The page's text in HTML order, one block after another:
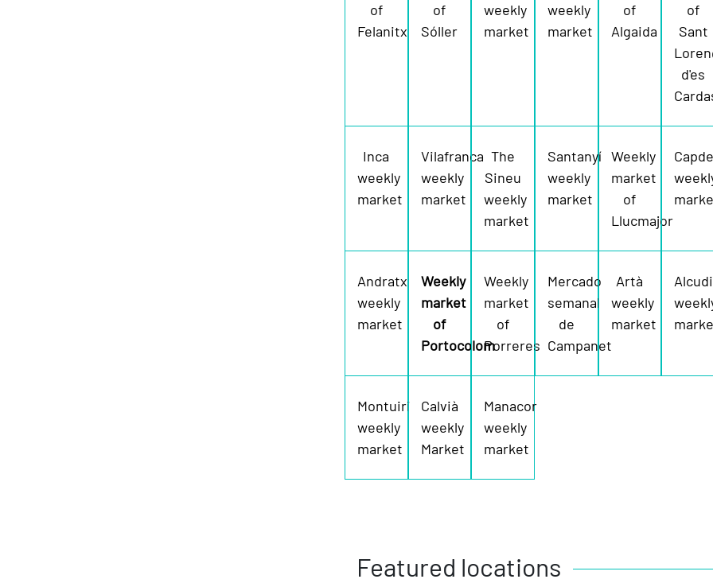
of
Felanitx
of
Sóller
weekly
market
weekly
market
of
Algaida
of
Sant
d'es
Inca
weekly
market
Vilafranca
weekly
market
The
Sineu
weekly
market
Santanyí
weekly
market
Weekly
market
of
Llucmajor
Andratx
weekly
market
Weekly
market
of
Portocolom
Weekly
market
of
Porreres
Mercado
semanal
de
Campanet
Artà
weekly
market
Montuiri
weekly
market
Calvià
weekly
Market
Manacor
weekly
market
Featured locations